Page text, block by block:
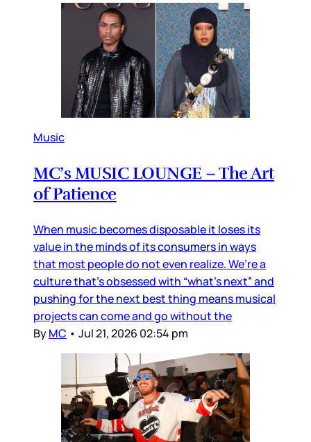
Music
MC’s MUSIC LOUNGE – The Art
of Patience
When music becomes disposable it loses its
value in the minds of its consumers in ways
that most people do not even realize. We’re a
culture that’s obsessed with “what’s next” and
pushing for the next best thing means musical
projects can come and go without the
ByMC • Jul 21, 2026 02:54 pm